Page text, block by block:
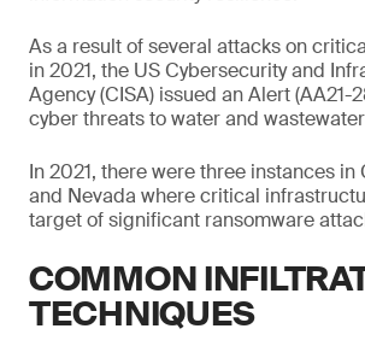
As a result of several attacks on
in 2021, the US Cybersecurity and
Agency (CISA) issued an Alert (AA21-
cyber threats to water and
In 2021, there were three instances
and Nevada where critical
target of significant ransomware
COMMON
TECHNIQUES